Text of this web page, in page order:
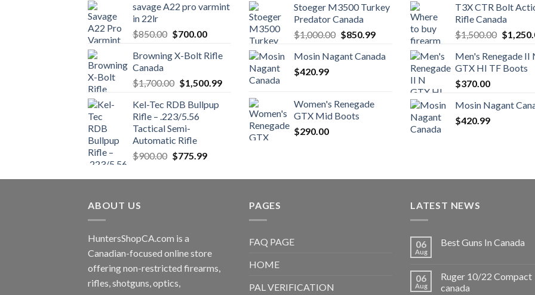
$1,200.00.$1,150.00.
savage A22 pro varmint
in 22lr
$850.00 Original
was:
$700.00Current
is:
Browning X-Bolt Rifle
Canada
$1,700.00 Original
was:
$1,700.00.
$1,500.99Current
$1,500.99.
Kel-Tec RDB Bullpup
Rifle – .223/5.56
Tactical Semi-
Automatic Rifle
$900.00 Original
was:
$775.99Current
is:
Stoeger M3500 Turkey
Predator Canada
$1,000.00 Original
was:
$850.99Current
is:
$850.99.
Mosin Nagant Canada
$420.99
Women's Renegade
GTX Mid Boots
$290.00
was:
T3X CTR Bolt
Rifle Canada
$1,500.00 Original
was:
$
Men's Renegade II
GTX HI TF Boots
$370.00
Mosin Nagant
$420.99
ABOUT US
HuntersShopCA.com is a
Canadian-focused online store
offering non-restricted firearms,
rifles, shotguns, optics,
PAGES
FAQ PAGE
HOME
PAL VERIFICATION
LATEST NEWS
06
Aug
Best Guns In Canada
06
Aug
Ruger 10/22 Compact
canada